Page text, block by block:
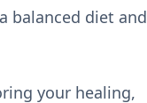
balanced diet and
your healing,